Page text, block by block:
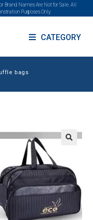
Names Are Not for Sale. All
Purposes Only.
CATEGORY
bags